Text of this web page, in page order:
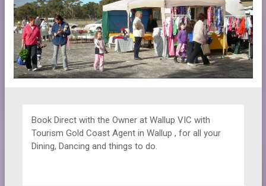
Book Direct with the Owner at Wallup VIC with
Tourism Gold Coast Agent in Wallup , for all your
Dining, Dancing and things to do.